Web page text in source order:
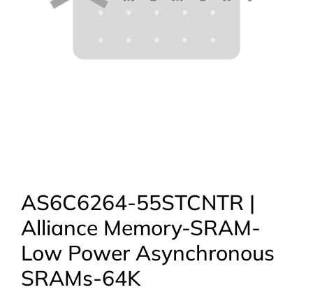
AS6C6264-55STCNTR |
Alliance Memory-SRAM-
Low Power Asynchronous
SRAMs-64K